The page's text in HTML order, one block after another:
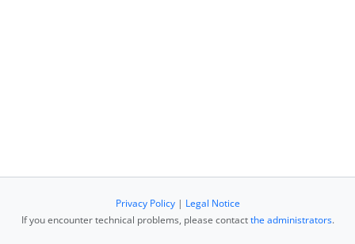
Privacy Policy| Legal Notice
If you encounter technical problems, please contactthe administrators.